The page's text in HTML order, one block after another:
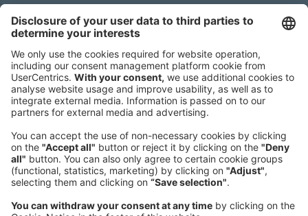
Germany
Phone:
+49 89 9230-0
Fax:
+49 89 9230-8202
Mail:
Send us a message
NEWSROOM
LEGAL
HELP
PRIVACY